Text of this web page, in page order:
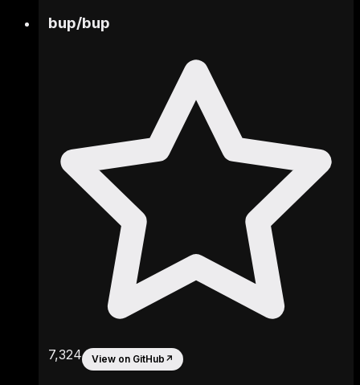
bup/bup
7,324 View on GitHub ↗